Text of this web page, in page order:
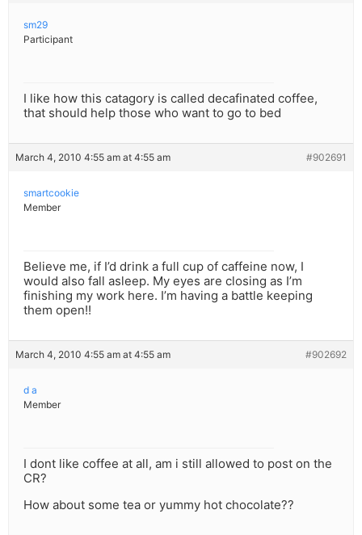
sm29
Participant
I like how this catagory is called decafinated coffee,
that should help those who want to go to bed
March 4, 2010 4:55 am at 4:55 am #902691
smartcookie
Member
Believe me, if I’d drink a full cup of caffeine now, I
would also fall asleep. My eyes are closing as I’m
finishing my work here. I’m having a battle keeping
them open!!
March 4, 2010 4:55 am at 4:55 am #902692
d a
Member
I dont like coffee at all, am i still allowed to post on the
CR?
How about some tea or yummy hot chocolate??